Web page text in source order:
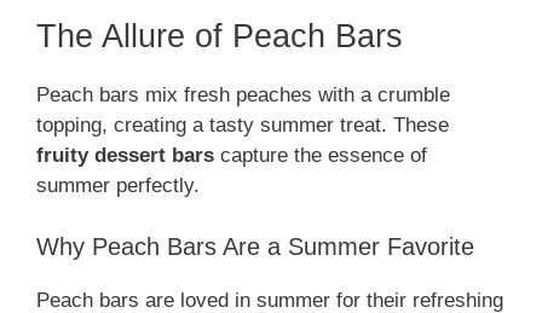
The Allure of Peach Bars
Peach bars mix fresh peaches with a crumble
topping, creating a tasty summer treat. These
fruity dessert bars capture the essence of
summer perfectly.
Why Peach Bars Are a Summer Favorite
Peach bars are loved in summer for their refreshing